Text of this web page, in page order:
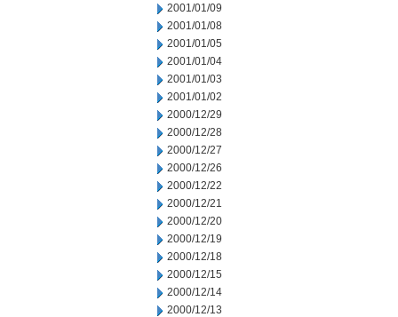
2001/01/09
2001/01/08
2001/01/05
2001/01/04
2001/01/03
2001/01/02
2000/12/29
2000/12/28
2000/12/27
2000/12/26
2000/12/22
2000/12/21
2000/12/20
2000/12/19
2000/12/18
2000/12/15
2000/12/14
2000/12/13